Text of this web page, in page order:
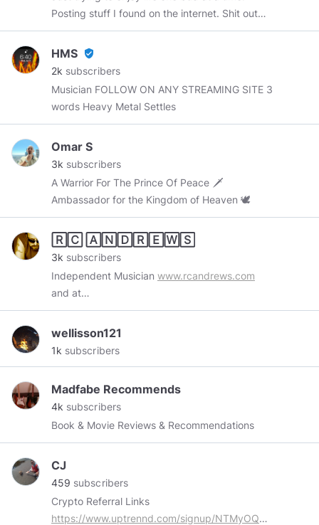
Posting stuff I found on the internet. Shit out
there is getting crazy, don’t bogart that, pass it
along.
HMS verified_user
2k subscribers
Musician FOLLOW ON ANY STREAMING SITE 3
words Heavy Metal Settles
Omar S
3k subscribers
A Warrior For The Prince Of Peace 🗡
Ambassador for the Kingdom of Heaven 🕊
🅁🄲 🄰🄽🄳🅁🄴🅆🅂
3k subscribers
Independent Musician www.rcandrews.com
and at
www.reverbnation.com/rcandrews/songs
wellisson121
1k subscribers
Madfabe Recommends
4k subscribers
Book & Movie Reviews & Recommendations
CJ
459 subscribers
Crypto Referral Links
https://www.uptrennd.com/signup/NTMyOQ